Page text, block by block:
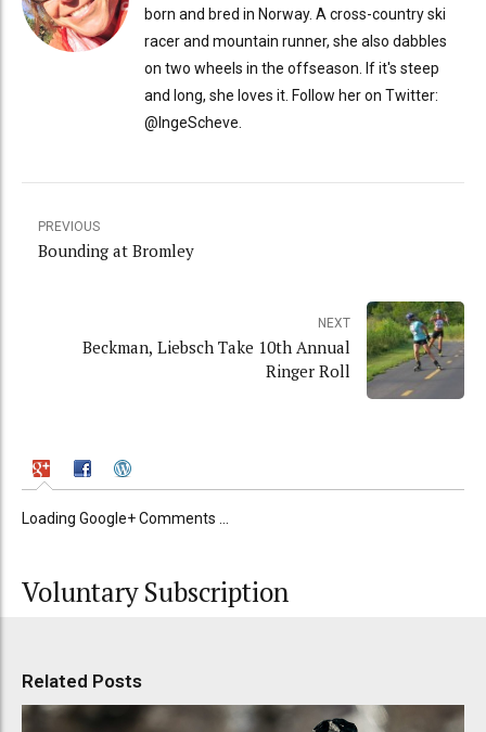
born and bred in Norway. A cross-country ski
racer and mountain runner, she also dabbles
on two wheels in the offseason. If it's steep
and long, she loves it. Follow her on Twitter:
@IngeScheve.
PREVIOUS
Bounding at Bromley
NEXT
Beckman, Liebsch Take 10th Annual
Ringer Roll
Loading Google+ Comments ...
Voluntary Subscription
Related Posts